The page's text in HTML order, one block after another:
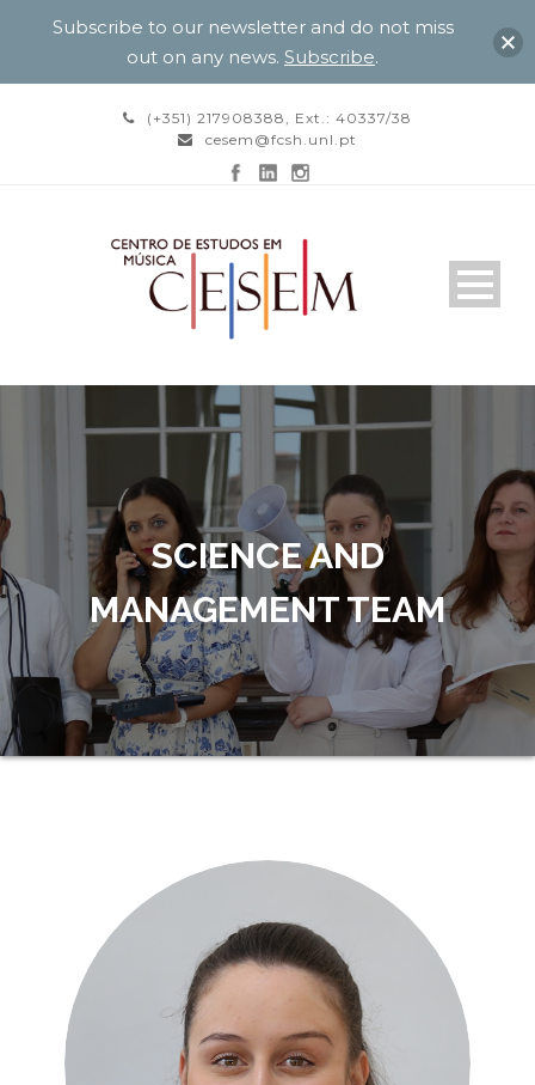
(+351) 217908388, Ext.: 40337/38
cesem@fcsh.unl.pt
SCIENCE AND
MANAGEMENT TEAM
Subscribe to our newsletter and do not miss
out on any news. Subscribe.